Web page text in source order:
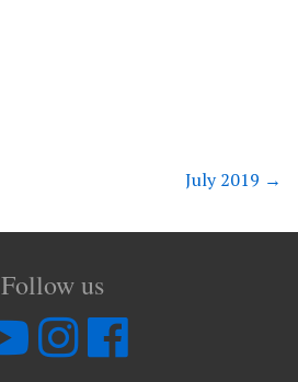
July 2019 →
Follow us